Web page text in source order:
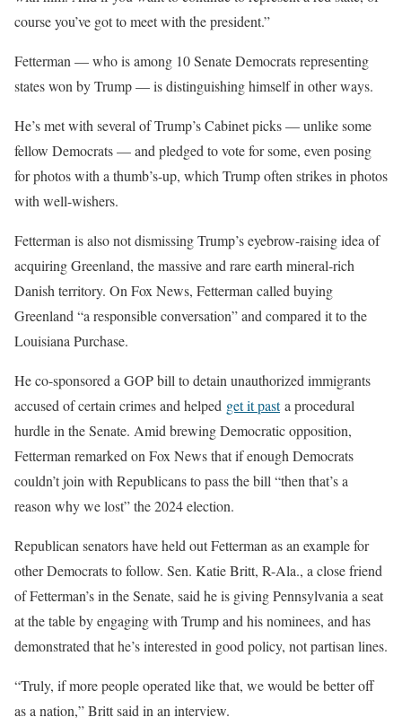
course you’ve got to meet with the president.”
Fetterman — who is among 10 Senate Democrats representing
states won by Trump — is distinguishing himself in other ways.
He’s met with several of Trump’s Cabinet picks — unlike some
fellow Democrats — and pledged to vote for some, even posing
for photos with a thumb’s-up, which Trump often strikes in photos
with well-wishers.
Fetterman is also not dismissing Trump’s eyebrow-raising idea of
acquiring Greenland, the massive and rare earth mineral-rich
Danish territory. On Fox News, Fetterman called buying
Greenland “a responsible conversation” and compared it to the
Louisiana Purchase.
He co-sponsored a GOP bill to detain unauthorized immigrants
accused of certain crimes and helped get it pasta procedural
hurdle in the Senate. Amid brewing Democratic opposition,
Fetterman remarked on Fox News that if enough Democrats
couldn’t join with Republicans to pass the bill “then that’s a
reason why we lost” the 2024 election.
Republican senators have held out Fetterman as an example for
other Democrats to follow. Sen. Katie Britt, R-Ala., a close friend
of Fetterman’s in the Senate, said he is giving Pennsylvania a seat
at the table by engaging with Trump and his nominees, and has
demonstrated that he’s interested in good policy, not partisan lines.
“Truly, if more people operated like that, we would be better off
as a nation,” Britt said in an interview.